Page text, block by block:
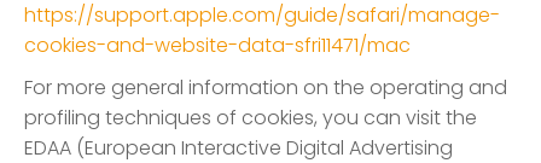
https://support.apple.com/guide/safari/manage-
cookies-and-website-data-sfri11471/mac
For more general information on the operating and
profiling techniques of cookies, you can visit the
EDAA (European Interactive Digital Advertising